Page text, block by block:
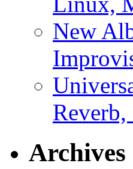
New
Archives